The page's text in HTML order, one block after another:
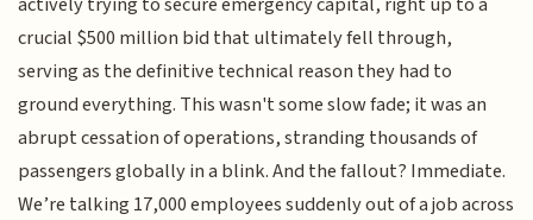
crucial $500 million bid that ultimately fell through,
serving as the definitive technical reason they had to
ground everything. This wasn't some slow fade; it was an
abrupt cessation of operations, stranding thousands of
passengers globally in a blink. And the fallout? Immediate.
We’re talking 17,000 employees suddenly out of a job across